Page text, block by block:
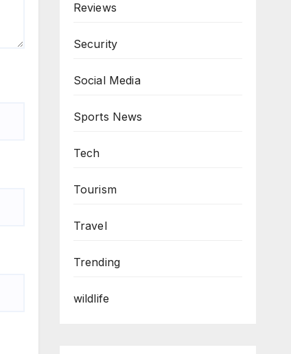
Reviews
Security
Social Media
Sports News
Tech
Tourism
Travel
Trending
wildlife